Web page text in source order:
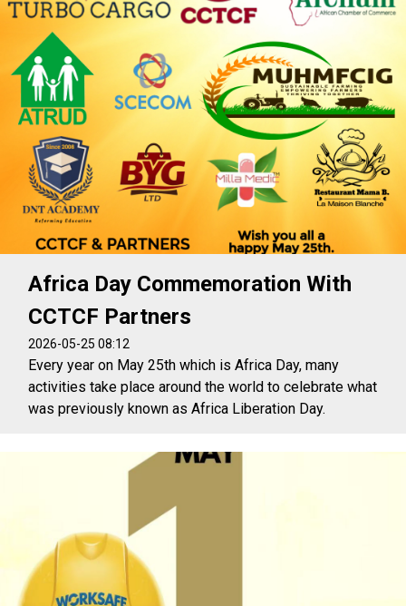
Africa Day Commemoration With
CCTCF Partners
2026-05-25 08:12
Every year on May 25th which is Africa Day, many
activities take place around the world to celebrate what
was previously known as Africa Liberation Day.